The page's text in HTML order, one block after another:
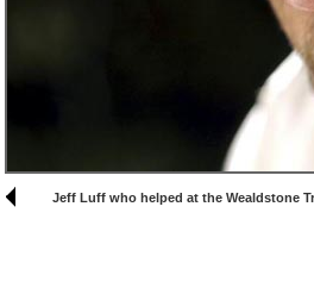
Jeff Luff who helped at the Wealdstone